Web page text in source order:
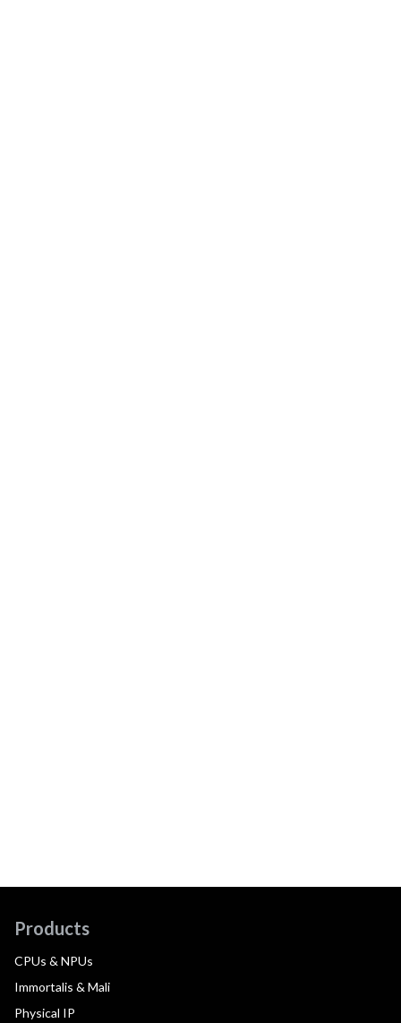
Products
CPUs & NPUs
Immortalis & Mali
Physical IP